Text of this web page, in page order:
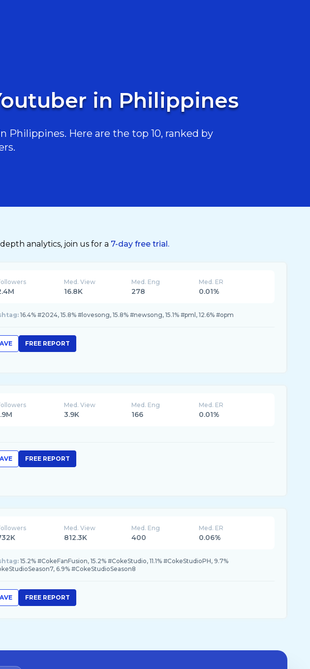
in Philippines
Philippines. Here are the top 10, ranked by
analytics, join us for a 7-day free trial.
Med. View
16.8K
Med. Eng
278
Med. ER
0.01%
16.4% #2024, 15.8% #lovesong, 15.8% #newsong, 15.1% #pml, 12.6% #opm
FREE REPORT
Med. View
3.9K
Med. Eng
166
Med. ER
0.01%
FREE REPORT
Med. View
812.3K
Med. Eng
400
Med. ER
0.06%
15.2% #CokeFanFusion, 15.2% #CokeStudio, 11.1% #CokeStudioPH, 9.7%
6.9% #CokeStudioSeason8
FREE REPORT